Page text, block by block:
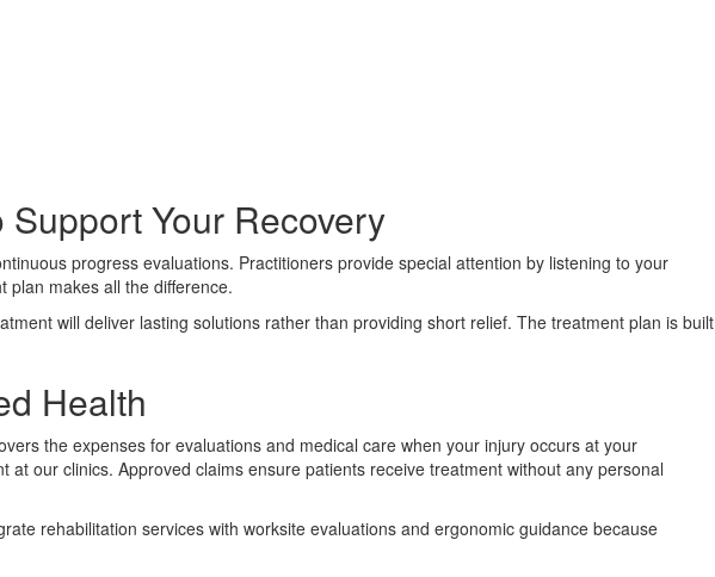
Park
Your Recovery
progress evaluations. Practitioners provide special attention by listening to your
plan makes all the difference.
will deliver lasting solutions rather than providing short relief. The treatment plan is built
Health
the expenses for evaluations and medical care when your injury occurs at your
our clinics. Approved claims ensure patients receive treatment without any personal
rehabilitation services with worksite evaluations and ergonomic guidance because